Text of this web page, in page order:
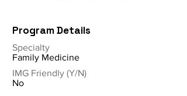
Program Details
Specialty
Family Medicine
IMG Friendly (Y/N)
No